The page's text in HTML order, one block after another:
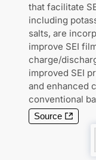
that facilitate
including
salts, are
improve SEI
charge/
improved SEI
and enhanced
conventional
Source